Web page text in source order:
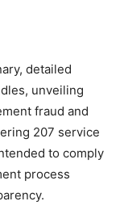
detailed
unveiling
fraud and
207 service
to comply
process